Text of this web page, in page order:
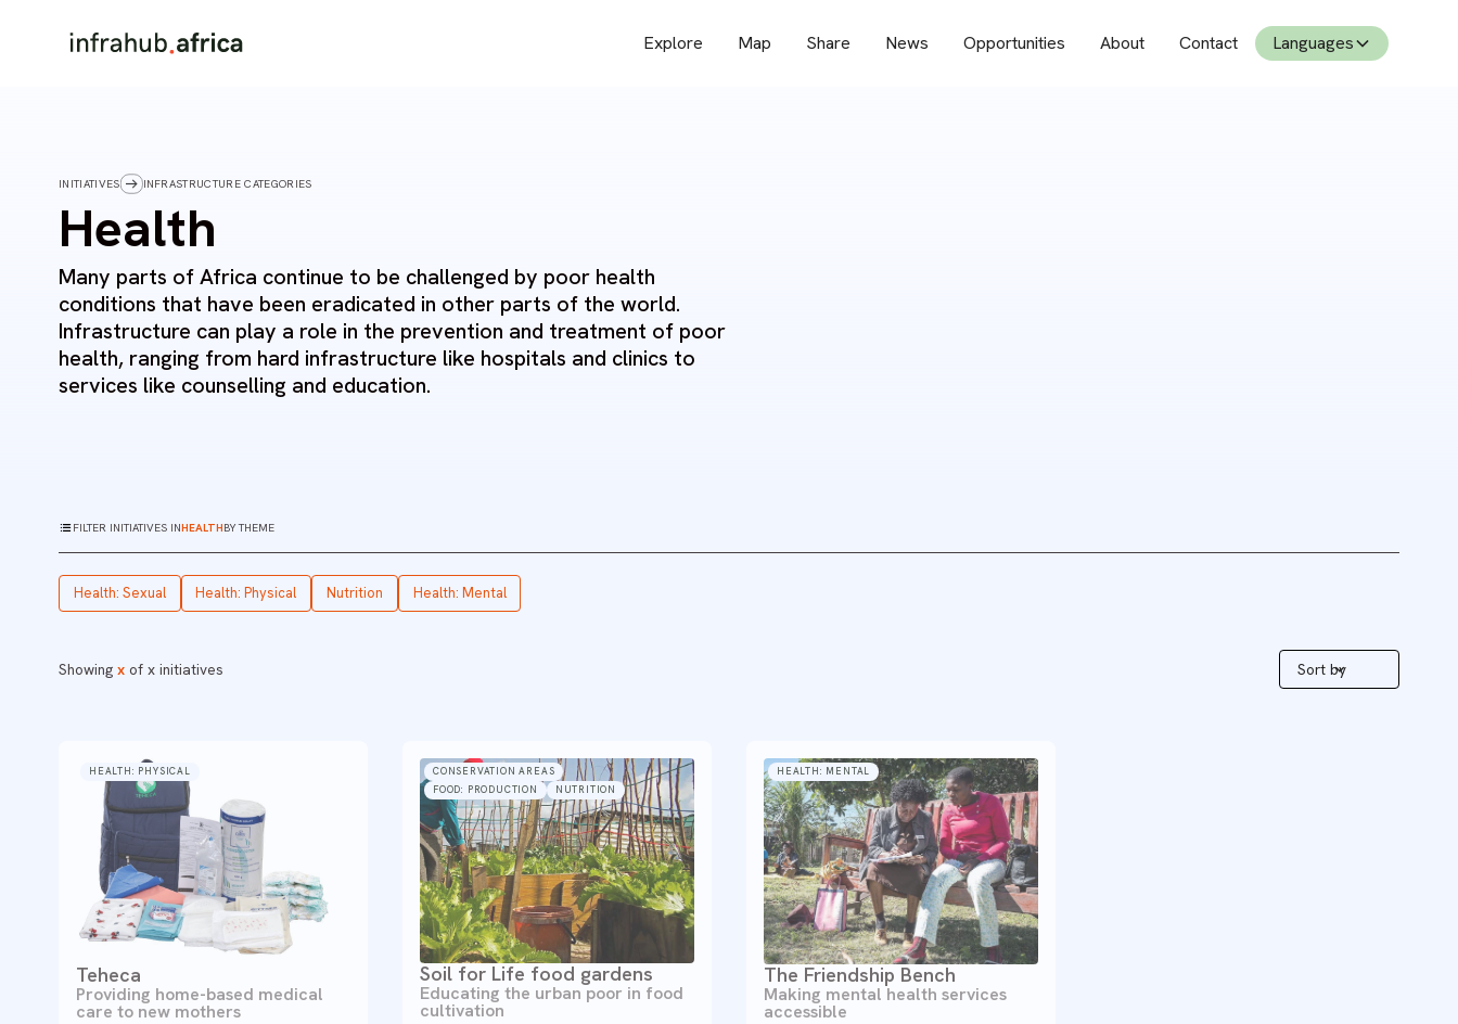
Explore Map Share News Opportunities About Contact Languages
INITIATIVES INFRASTRUCTURE CATEGORIES
Health
Many parts of Africa continue to be challenged by poor health
conditions that have been eradicated in other parts of the world.
Infrastructure can play a role in the prevention and treatment of poor
health, ranging from hard infrastructure like hospitals and clinics to
services like counselling and education.
FILTER INITIATIVES INHEALTHBY THEME
Health: Sexual Health: Physical Nutrition Health: Mental
Showing x of x initiatives Sort by
HEALTH: PHYSICAL
Teheca
Providing home-based medical
care to new mothers
CONSERVATION AREAS
FOOD: PRODUCTION
NUTRITION
Soil for Life food gardens
Educating the urban poor in food
cultivation
HEALTH: MENTAL
The Friendship Bench
Making mental health services
accessible